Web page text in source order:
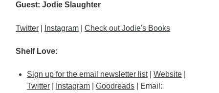
Guest: Jodie Slaughter
Twitter Instagram Check out Jodie's Books
Shelf Love:
Sign up for the email newsletter list|Website
Twitter
Instagram |Goodreads | Email: